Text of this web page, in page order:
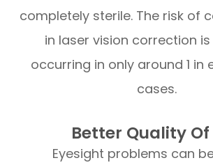
completely sterile. The risk of
in laser vision correction is
occurring in only around 1 in
cases.
Better Quality Of
Eyesight problems can